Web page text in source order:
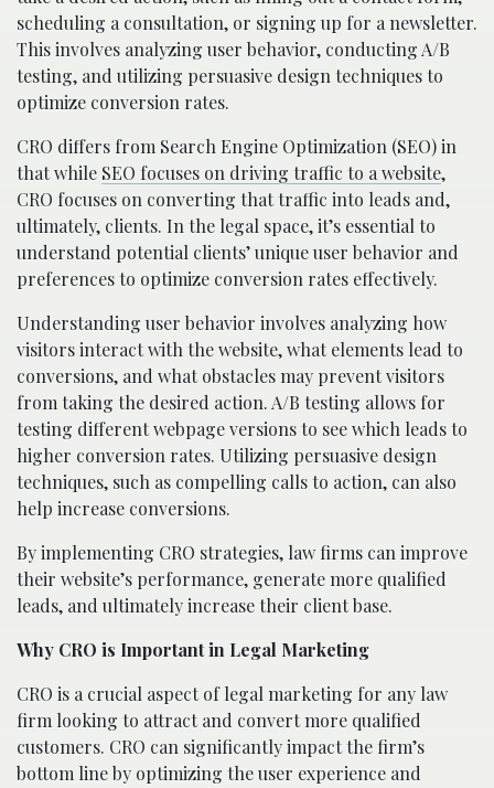
scheduling a consultation, or signing up for a newsletter.
This involves analyzing user behavior, conducting A/B
testing, and utilizing persuasive design techniques to
optimize conversion rates.
CRO differs from Search Engine Optimization (SEO) in
that while SEO focuses on driving traffic to a website,
CRO focuses on converting that traffic into leads and,
ultimately, clients. In the legal space, it’s essential to
understand potential clients’ unique user behavior and
preferences to optimize conversion rates effectively.
Understanding user behavior involves analyzing how
visitors interact with the website, what elements lead to
conversions, and what obstacles may prevent visitors
from taking the desired action. A/B testing allows for
testing different webpage versions to see which leads to
higher conversion rates. Utilizing persuasive design
techniques, such as compelling calls to action, can also
help increase conversions.
By implementing CRO strategies, law firms can improve
their website’s performance, generate more qualified
leads, and ultimately increase their client base.
Why CRO is Important in Legal Marketing
CRO is a crucial aspect of legal marketing for any law
firm looking to attract and convert more qualified
customers. CRO can significantly impact the firm’s
bottom line by optimizing the user experience and